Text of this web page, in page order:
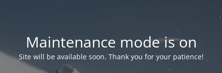
Maintenance mode is on
Site will be available soon. Thank you for your patience!